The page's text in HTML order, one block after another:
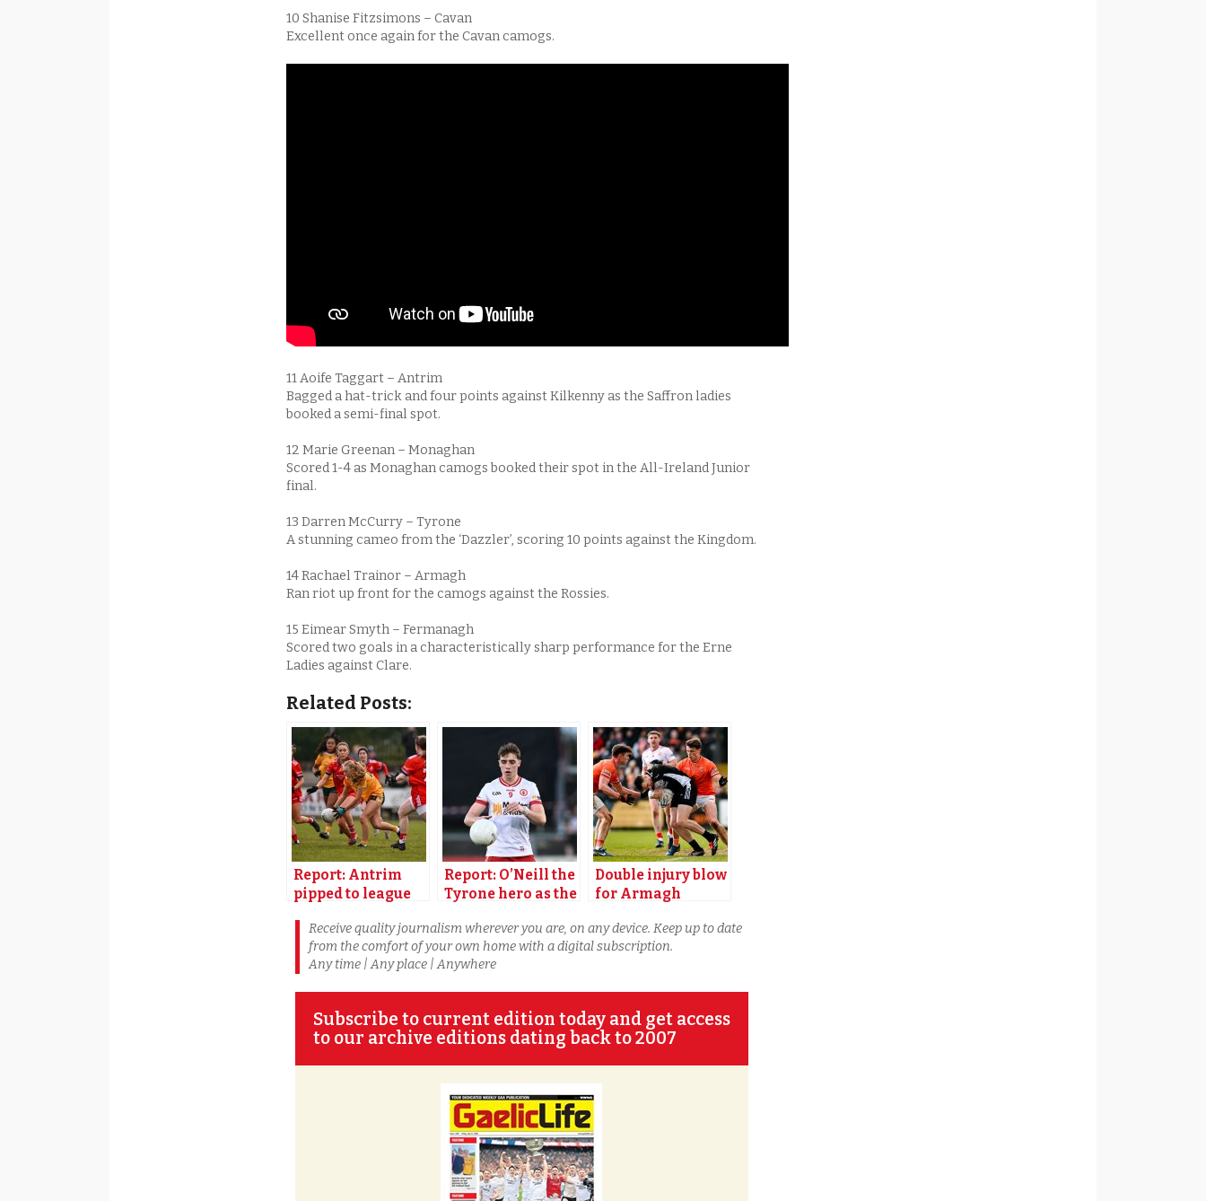
10 Shanise Fitzsimons – Cavan
Excellent once again for the Cavan camogs.
11 Aoife Taggart – Antrim
Bagged a hat-trick and four points against Kilkenny as the Saffron ladies
booked a semi-final spot.
12 Marie Greenan – Monaghan
Scored 1-4 as Monaghan camogs booked their spot in the All-Ireland Junior
final.
13 Darren McCurry – Tyrone
A stunning cameo from the ‘Dazzler’, scoring 10 points against the Kingdom.
14 Rachael Trainor – Armagh
Ran riot up front for the camogs against the Rossies.
15 Eimear Smyth – Fermanagh
Scored two goals in a characteristically sharp performance for the Erne
Ladies against Clare.
Related Posts:
Report: Antrim
pipped to league
Report: O’Neill the
Tyrone hero as the
victory in Derry
Double injury blow
for Armagh
Receive quality journalism wherever you are, on any device. Keep up to date
from the comfort of your own home with a digital subscription.
Any time | Any place | Anywhere
Subscribe to current edition today and get access
to our archive editions dating back to 2007